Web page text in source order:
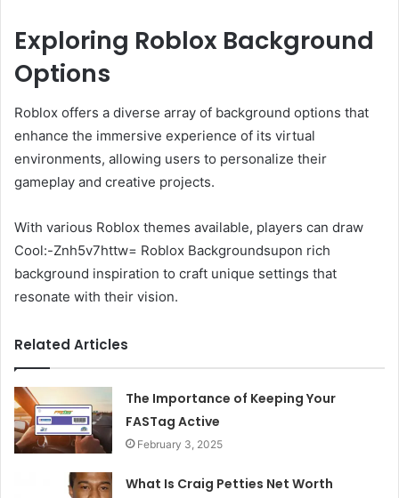
Exploring Roblox Background
Options
Roblox offers a diverse array of background options that
enhance the immersive experience of its virtual
environments, allowing users to personalize their
gameplay and creative projects.
With various Roblox themes available, players can draw
Cool:-Znh5v7httw= Roblox Backgroundsupon rich
background inspiration to craft unique settings that
resonate with their vision.
Related Articles
The Importance of Keeping Your
FASTag Active
February 3, 2025
What Is Craig Petties Net Worth